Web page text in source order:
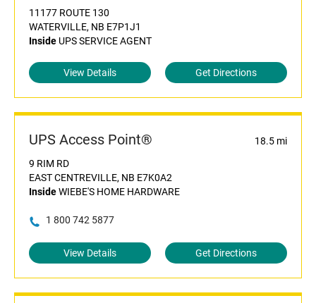
11177 ROUTE 130
WATERVILLE, NB E7P1J1
Inside UPS SERVICE AGENT
View Details Get Directions
UPS Access Point®
18.5 mi
9 RIM RD
EAST CENTREVILLE, NB E7K0A2
InsideWIEBE'S HOME HARDWARE
1 800 742 5877
View Details Get Directions